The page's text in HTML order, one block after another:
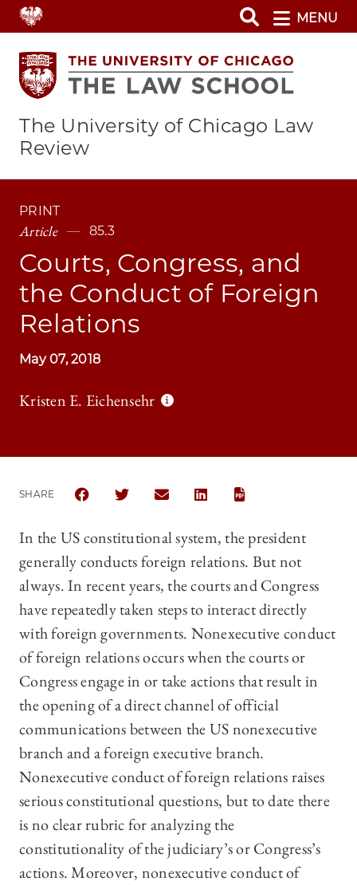
Skip
to
main
content
MENU
The University of Chicago Law
Review
PRINT
Article 85.3
Courts, Congress, and
the Conduct of Foreign
Relations
May 07, 2018
Kristen E. Eichensehr
SHARE
SHARE THE UNIVERSITY OF CHICAGO LAW
SHARE THE UNIVERSITY OF CHICAGO LAW
SHARE THE UNIVERSITY OF
SHARE THE UNIVERSITY OF
In the US constitutional system, the president
generally conducts foreign relations. But not
always. In recent years, the courts and Congress
have repeatedly taken steps to interact directly
with foreign governments. Nonexecutive conduct
of foreign relations occurs when the courts or
Congress engage in or take actions that result in
the opening of a direct channel of official
communications between the US nonexecutive
branch and a foreign executive branch.
Nonexecutive conduct of foreign relations raises
serious constitutional questions, but to date there
is no clear rubric for analyzing the
constitutionality of the judiciary’s or Congress’s
actions. Moreover, nonexecutive conduct of